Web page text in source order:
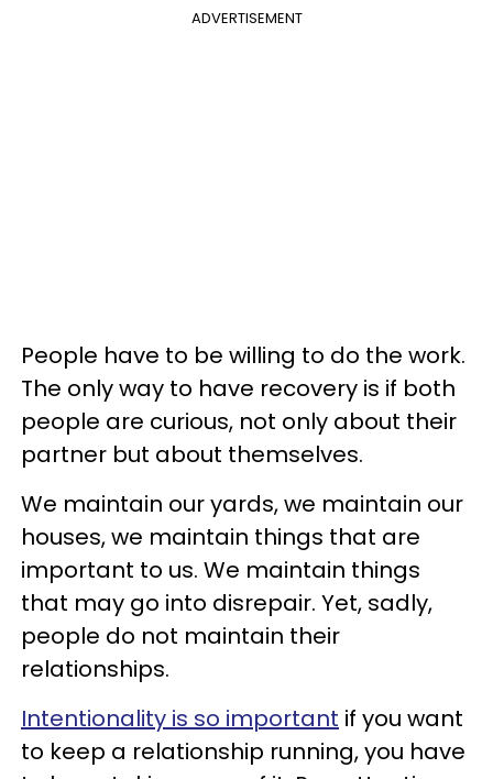
ADVERTISEMENT
People have to be willing to do the work.
The only way to have recovery is if both
people are curious, not only about their
partner but about themselves.
We maintain our yards, we maintain our
houses, we maintain things that are
important to us. We maintain things
that may go into disrepair. Yet, sadly,
people do not maintain their
relationships.
Intentionality is so important if you want
to keep a relationship running, you have